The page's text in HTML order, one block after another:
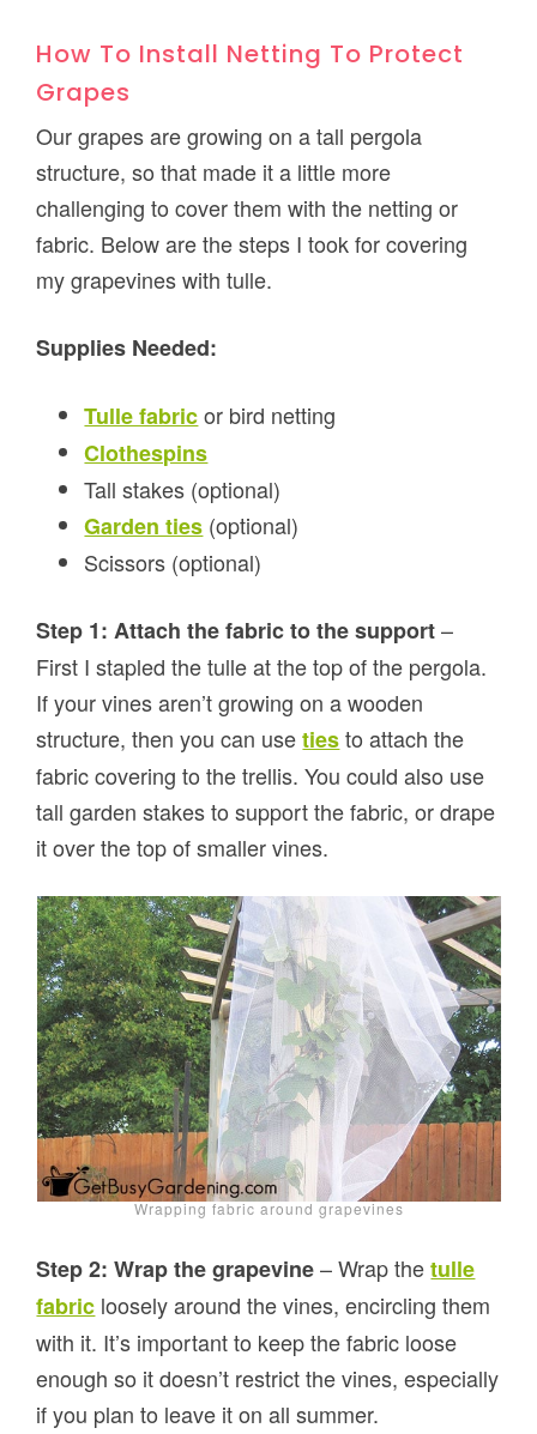
How To Install Netting To Protect
Grapes
Our grapes are growing on a tall pergola
structure, so that made it a little more
challenging to cover them with the netting or
fabric. Below are the steps I took for covering
my grapevines with tulle.
Supplies Needed:
Tulle fabricor bird netting
Clothespins
Tall stakes (optional)
Garden ties (optional)
Scissors (optional)
Step 1: Attach the fabric to the support–
First I stapled the tulle at the top of the pergola.
If your vines aren’t growing on a wooden
structure, then you can usetiesto attach the
fabric covering to the trellis. You could also use
tall garden stakes to support the fabric, or drape
it over the top of smaller vines.
Wrapping fabric around grapevines
Step 2: Wrap the grapevine– Wrap thetulle
fabric loosely around the vines, encircling them
with it. It’s important to keep the fabric loose
enough so it doesn’t restrict the vines, especially
if you plan to leave it on all summer.